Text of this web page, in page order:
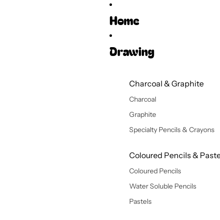
Home
Drawing
Charcoal & Graphite
Charcoal
Graphite
Specialty Pencils & Crayons
Coloured Pencils &
Coloured Pencils
Water Soluble Pencils
Pastels